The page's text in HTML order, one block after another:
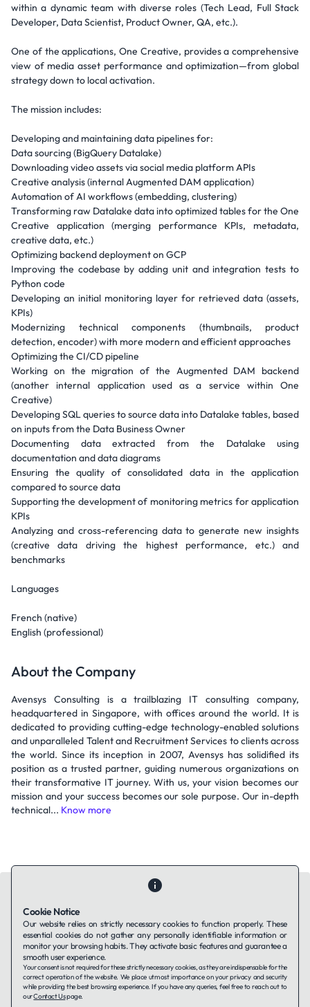
within a dynamic team with diverse roles (Tech Lead, Full Stack
Developer, Data Scientist, Product Owner, QA, etc.).
One of the applications, One Creative, provides a comprehensive
view of media asset performance and optimization—from global
strategy down to local activation.
The mission includes:
Developing and maintaining data pipelines for:
Data sourcing (BigQuery Datalake)
Downloading video assets via social media platform APIs
Creative analysis (internal Augmented DAM application)
Automation of AI workflows (embedding, clustering)
Transforming raw Datalake data into optimized tables for the One
Creative application (merging performance KPIs, metadata,
creative data, etc.)
Optimizing backend deployment on GCP
Improving the codebase by adding unit and integration tests to
Python code
Developing an initial monitoring layer for retrieved data (assets,
KPIs)
Modernizing technical components (thumbnails, product
detection, encoder) with more modern and efficient approaches
Optimizing the CI/CD pipeline
Working on the migration of the Augmented DAM backend
(another internal application used as a service within One
Creative)
Developing SQL queries to source data into Datalake tables, based
on inputs from the Data Business Owner
Documenting data extracted from the Datalake using
documentation and data diagrams
Ensuring the quality of consolidated data in the application
compared to source data
Supporting the development of monitoring metrics for application
KPIs
Analyzing and cross-referencing data to generate new insights
(creative data driving the highest performance, etc.) and
benchmarks
Languages
French (native)
English (professional)
About the Company
Avensys Consulting is a trailblazing IT consulting company,
headquartered in Singapore, with offices around the world. It is
dedicated to providing cutting-edge technology-enabled solutions
and unparalleled Talent and Recruitment Services to clients across
the world. Since its inception in 2007, Avensys has solidified its
position as a trusted partner, guiding numerous organizations on
their transformative IT journey. With us, your vision becomes our
mission and your success becomes our sole purpose. Our in-depth
technical... Know more
Contact UsAbout UsCompanies using TAFFinPrivacy Policy
Terms of Service
LinkedIn
Cookie Notice
Our website relies on strictly necessary cookies to function properly. These
essential cookies do not gather any personally identifiable information or
monitor your browsing habits. They activate basic features and guarantee a
smooth user experience.
Your consent is not required for these strictly necessary cookies, as they are indispensable for the
correct operation of the website. We place utmost importance on your privacy and security
while providing the best browsing experience. If you have any queries, feel free to reach out to
ourContact Uspage.